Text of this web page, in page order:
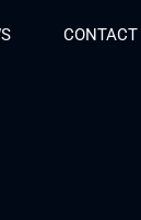
CONTACT